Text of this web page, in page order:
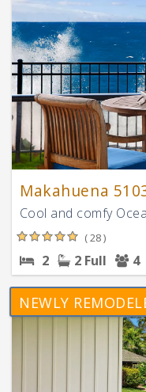
Makahuena
Cool and comfy
( 28 )
2 2 Full 4
NEWLY